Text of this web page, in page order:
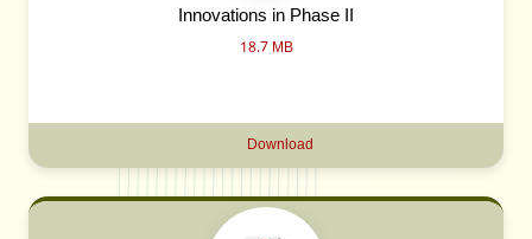
Innovations in Phase II
18.7 MB
Download